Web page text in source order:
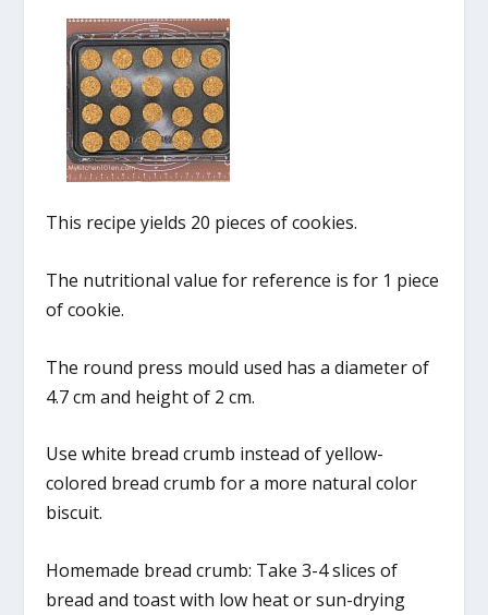
This recipe yields 20 pieces of cookies.
The nutritional value for reference is for 1 piece
of cookie.
The round press mould used has a diameter of
4.7 cm and height of 2 cm.
Use white bread crumb instead of yellow-
colored bread crumb for a more natural color
biscuit.
Homemade bread crumb: Take 3-4 slices of
bread and toast with low heat or sun-drying